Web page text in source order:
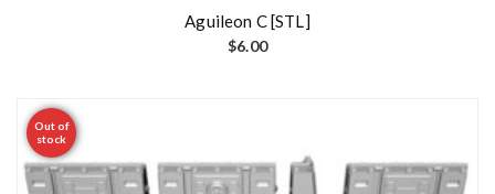
Aguileon C [STL]
$6.00
Out of
stock